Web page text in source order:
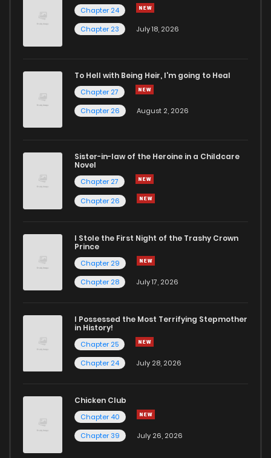
Chapter 24
Chapter 23
July 18, 2026
To Hell with Being Heir, I'm going to Heal
Chapter 27
Chapter 26
August 2, 2026
Sister-in-law of the Heroine in a Childcare
Novel
Chapter 27
Chapter 26
I Stole the First Night of the Trashy Crown
Prince
Chapter 29
Chapter 28
July 17, 2026
I Possessed the Most Terrifying Stepmother
in History!
Chapter 25
Chapter 24
July 28, 2026
Chicken Club
Chapter 40
Chapter 39
July 26, 2026